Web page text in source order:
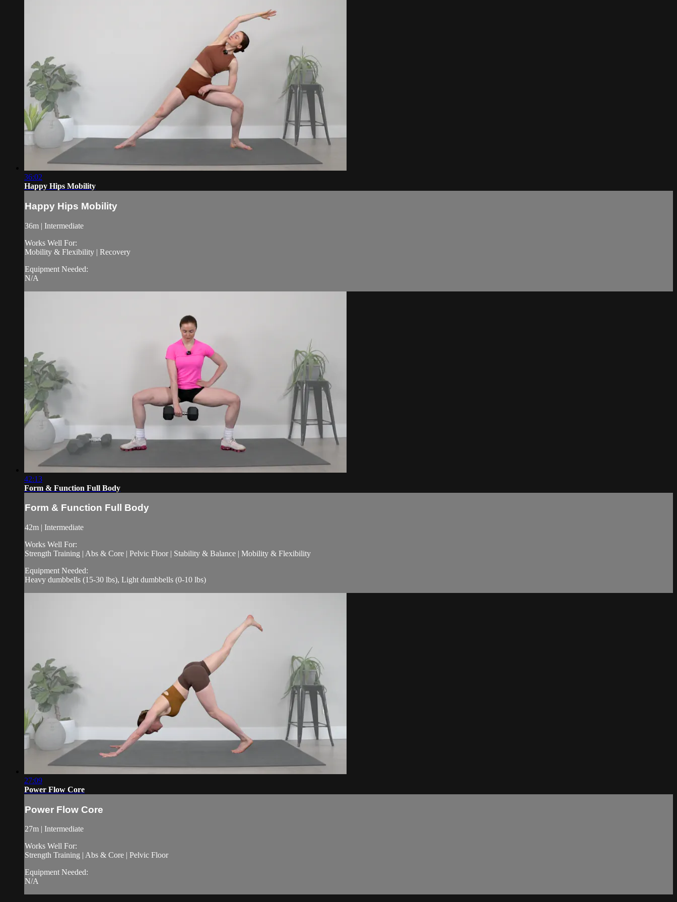
36:02
Happy Hips Mobility
Happy Hips Mobility
36m | Intermediate
Works Well For:
Mobility & Flexibility | Recovery
Equipment Needed:
N/A
42:13
Form & Function Full Body
Form & Function Full Body
42m | Intermediate
Works Well For:
Strength Training | Abs & Core | Pelvic Floor | Stability & Balance | Mobility & Flexibility
Equipment Needed:
Heavy dumbbells (15-30 lbs), Light dumbbells (0-10 lbs)
27:09
Power Flow Core
Power Flow Core
27m | Intermediate
Works Well For:
Strength Training | Abs & Core | Pelvic Floor
Equipment Needed:
N/A